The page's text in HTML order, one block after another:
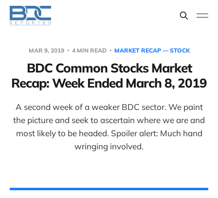
MAR 9, 2019 4 MIN READ MARKET RECAP — STOCK
BDC Common Stocks Market
Recap: Week Ended March 8, 2019
A second week of a weaker BDC sector. We paint
the picture and seek to ascertain where we are and
most likely to be headed. Spoiler alert: Much hand
wringing involved.